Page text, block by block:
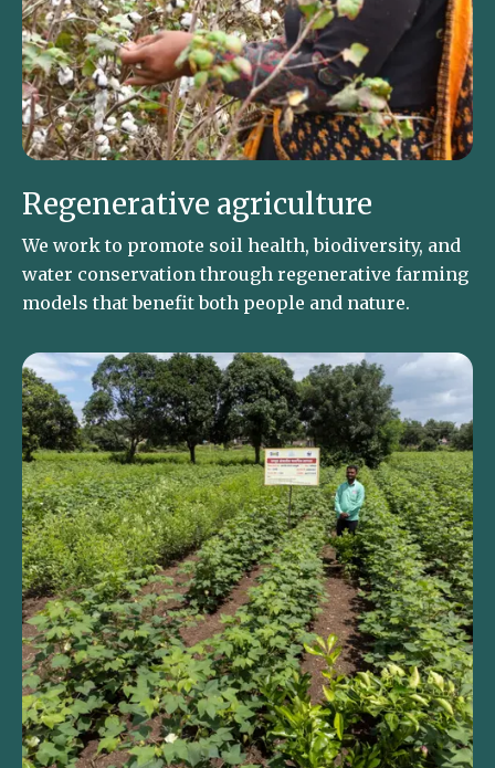
Regenerative agriculture
We work to promote soil health, biodiversity, and
water conservation through regenerative farming
models that benefit both people and nature.